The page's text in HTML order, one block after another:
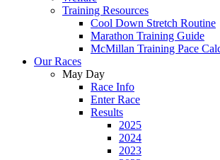
Training Resources
Cool Down Stretch Routine
Marathon Training Guide
McMillan Training Pace
Our Races
May Day
Race Info
Enter Race
Results
2025
2024
2023